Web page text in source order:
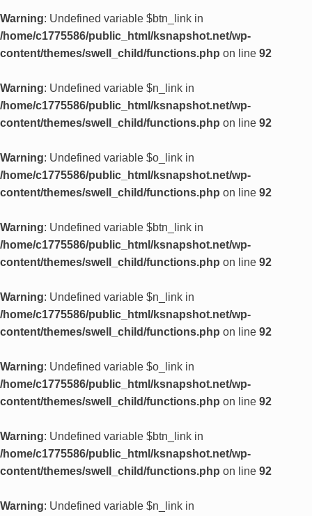
Warning: Undefined variable $btn_link in
/home/c1775586/public_html/ksnapshot.net/wp-
content/themes/swell_child/functions.php on line 92
Warning: Undefined variable $n_link in
/home/c1775586/public_html/ksnapshot.net/wp-
content/themes/swell_child/functions.php on line 92
Warning: Undefined variable $o_link in
/home/c1775586/public_html/ksnapshot.net/wp-
content/themes/swell_child/functions.php on line 92
Warning: Undefined variable $btn_link in
/home/c1775586/public_html/ksnapshot.net/wp-
content/themes/swell_child/functions.php on line 92
Warning: Undefined variable $n_link in
/home/c1775586/public_html/ksnapshot.net/wp-
content/themes/swell_child/functions.php on line 92
Warning: Undefined variable $o_link in
/home/c1775586/public_html/ksnapshot.net/wp-
content/themes/swell_child/functions.php on line 92
Warning: Undefined variable $btn_link in
/home/c1775586/public_html/ksnapshot.net/wp-
content/themes/swell_child/functions.php on line 92
Warning: Undefined variable $n_link in